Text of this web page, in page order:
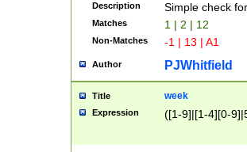
Description Simple check
Matches 1 | 2 | 12
Non-Matches -1 | 13 | A1
Author PJWhitfield
Title week
Expression ([1-9]|[1-4][0-